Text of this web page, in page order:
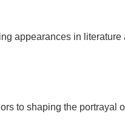
appearances in literature
to shaping the portrayal